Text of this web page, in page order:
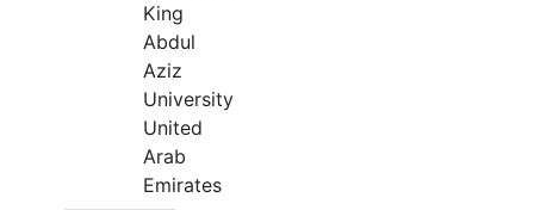
King
Abdul
Aziz
University
United
Arab
Emirates